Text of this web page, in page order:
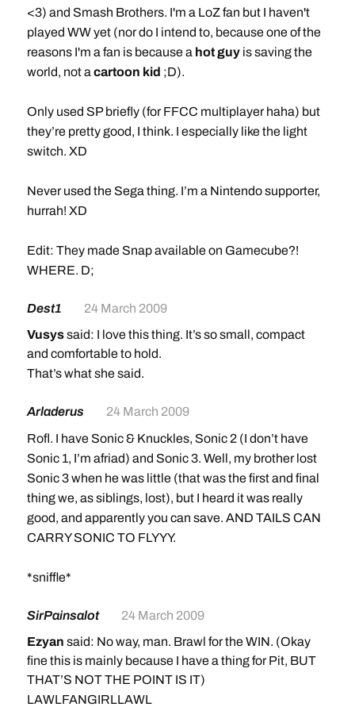
<3) and Smash Brothers. I'm a LoZ fan but I haven't
played WW yet (nor do I intend to, because one of the
reasons I'm a fan is because a hot guyis saving the
world, not a cartoon kid ;D).
Only used SP briefly (for FFCC multiplayer haha) but
they’re pretty good, I think. I especially like the light
switch. XD
Never used the Sega thing. I’m a Nintendo supporter,
hurrah! XD
Edit: They made Snap available on Gamecube?!
WHERE. D;
Dest1
24 March 2009
Vusyssaid: I love this thing. It’s so small, compact
and comfortable to hold.
That’s what she said.
Arladerus
24 March 2009
Rofl. I have Sonic & Knuckles, Sonic 2 (I don’t have
Sonic 1, I’m afriad) and Sonic 3. Well, my brother lost
Sonic 3 when he was little (that was the first and final
thing we, as siblings, lost), but I heard it was really
good, and apparently you can save. AND TAILS CAN
CARRY SONIC TO FLYYY.
*sniffle*
SirPainsalot
24 March 2009
Ezyan said: No way, man. Brawl for the WIN. (Okay
fine this is mainly because I have a thing for Pit, BUT
THAT’S NOT THE POINT IS IT)
LAWLFANGIRLLAWL